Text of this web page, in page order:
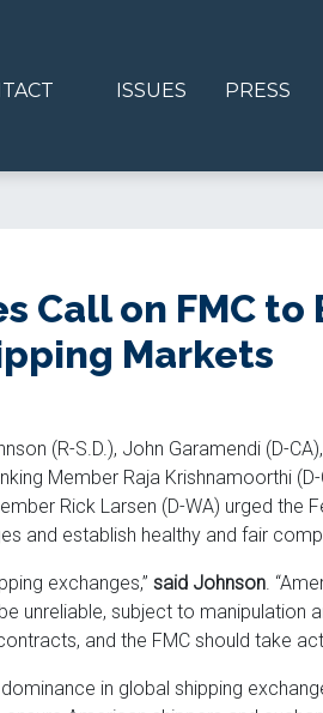
ISSUES PRESS
Call on FMC to
Markets
(R-S.D.), John Garamendi (D-
Member Raja Krishnamoorthi
Rick Larsen (D-WA) urged the
and establish healthy and fair
exchanges,” said Johnson.
unreliable, subject to manipulation
and the FMC should take
in global shipping